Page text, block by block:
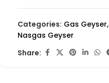
Categories: Gas Geyser,
Nasgas Geyser
Share: